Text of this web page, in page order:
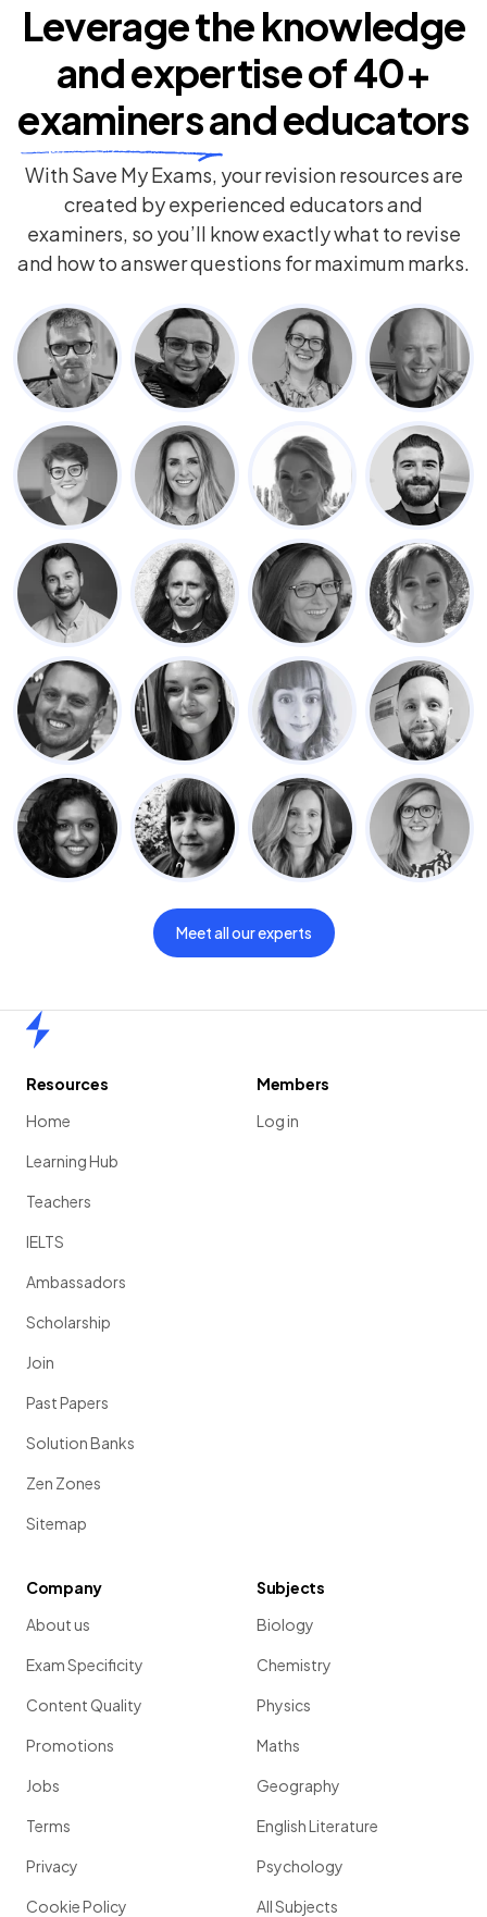
Leverage the knowledge
and expertise of40+
examinersand educators
With Save My Exams, your revision resources are
created by experienced educators and
examiners, so you’ll know exactly what to revise
and how to answer questions for maximum marks.
Meet all our experts
Resources
Home
Learning Hub
Teachers
IELTS
Ambassadors
Scholarship
Join
Past Papers
Solution Banks
Zen Zones
Sitemap
Members
Log in
Company
About us
Exam Specificity
Content Quality
Promotions
Jobs
Terms
Privacy
Cookie Policy
Subjects
Biology
Chemistry
Physics
Maths
Geography
English Literature
Psychology
All Subjects